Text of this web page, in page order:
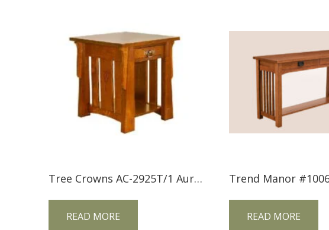
Tree Crowns AC-2925T/1 Aurora Crofter End Table
READ MORE READ MORE